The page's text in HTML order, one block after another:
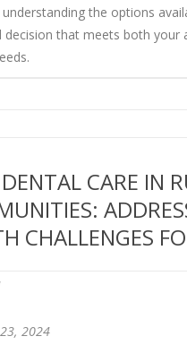
the options
decision that meets both your
DENTAL CARE IN
CHALLENGES
2024